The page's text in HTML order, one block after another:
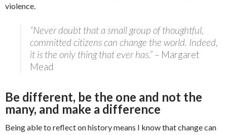
violence.
“Never doubt that a small group of thoughtful,
committed citizens can change the world. Indeed,
it is the only thing that ever has.” – Margaret
Mead
Be different, be the one and not the
many, and make a difference
Being able to reflect on history means I know that change can